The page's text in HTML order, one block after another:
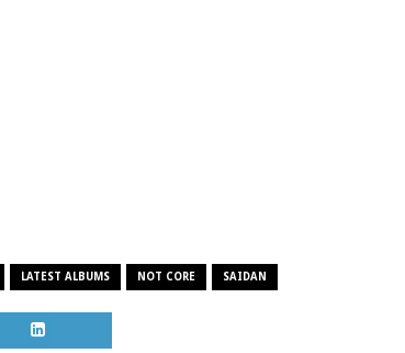
LATEST ALBUMS NOT CORE SAIDAN